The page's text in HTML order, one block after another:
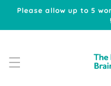
Skip to
Please allow up to 5